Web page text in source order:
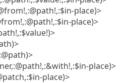
place)>
place)>
place)>
place)>